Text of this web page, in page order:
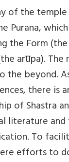
of the
Purana,
the Form
aru̅pa). The
the beyond.
there is
of Shastra
literature
To
efforts to